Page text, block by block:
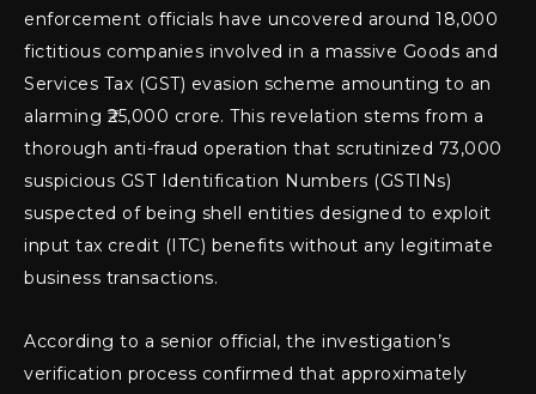
enforcement officials have uncovered around 18,000
fictitious companies involved in a massive Goods and
Services Tax (GST) evasion scheme amounting to an
alarming ₹25,000 crore. This revelation stems from a
thorough anti-fraud operation that scrutinized 73,000
suspicious GST Identification Numbers (GSTINs)
suspected of being shell entities designed to exploit
input tax credit (ITC) benefits without any legitimate
business transactions.
According to a senior official, the investigation’s
verification process confirmed that approximately